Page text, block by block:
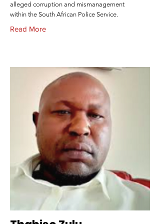
alleged corruption and mismanagement
within the South African Police Service.
Read More